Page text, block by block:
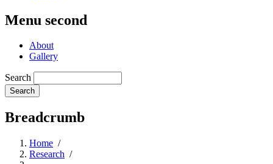
Menu second
About
Gallery
Search
Breadcrumb
Home /
Research /